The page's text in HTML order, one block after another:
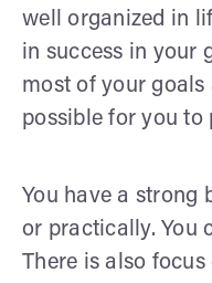
well organized in
in success in your
most of your
possible for you to
You have a strong
or practically. You
There is also